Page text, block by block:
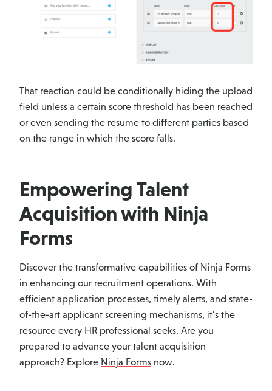
That reaction could be conditionally hiding the upload
field unless a certain score threshold has been reached
or even sending the resume to different parties based
on the range in which the score falls.
Empowering Talent
Acquisition with Ninja
Forms
Discover the transformative capabilities of Ninja Forms
in enhancing our recruitment operations. With
efficient application processes, timely alerts, and state-
of-the-art applicant screening mechanisms, it’s the
resource every HR professional seeks. Are you
prepared to advance your talent acquisition
approach? Explore Ninja Forms now.